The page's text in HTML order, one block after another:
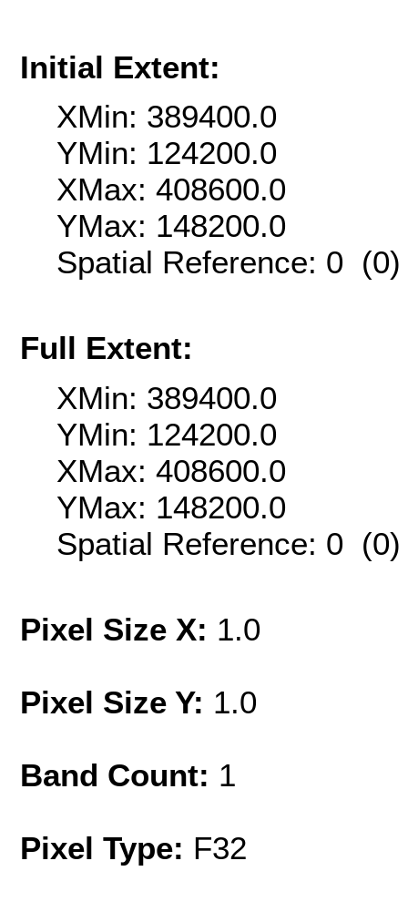
Initial Extent:
XMin: 389400.0
YMin: 124200.0
XMax: 408600.0
YMax: 148200.0
Spatial Reference: 0
Full Extent:
XMin: 389400.0
YMin: 124200.0
XMax: 408600.0
YMax: 148200.0
Spatial Reference: 0
Pixel Size X: 1.0
Pixel Size Y: 1.0
Band Count: 1
Pixel Type: F32